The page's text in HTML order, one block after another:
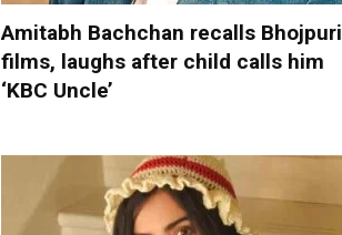
Amitabh Bachchan recalls Bhojpuri
films, laughs after child calls him
‘KBC Uncle’